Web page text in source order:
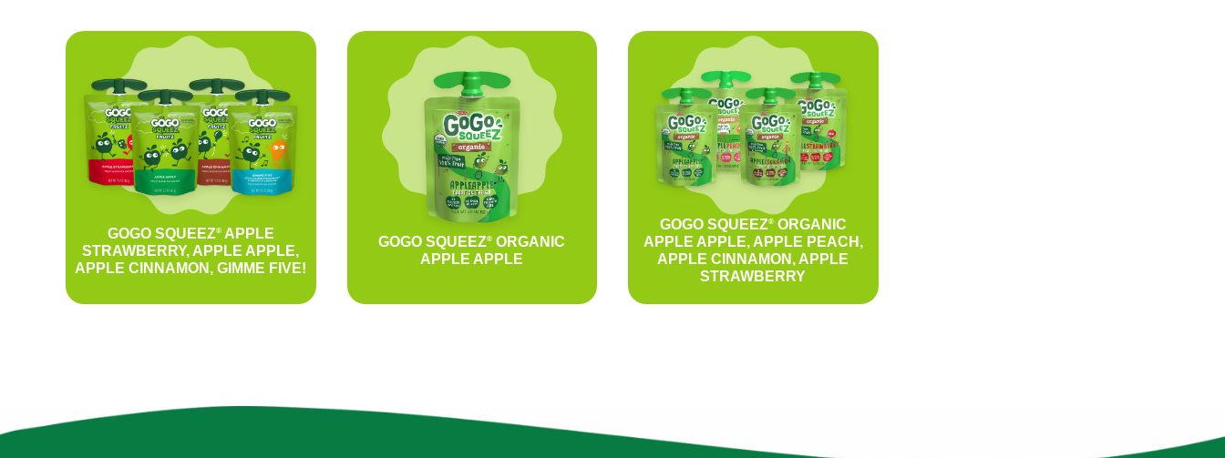
GOGO SQUEEZ®APPLE
STRAWBERRY, APPLE APPLE,
APPLE CINNAMON, GIMME FIVE!
GOGO SQUEEZ® ORGANIC
APPLE APPLE
GOGO SQUEEZ®ORGANIC
APPLE APPLE, APPLE PEACH,
APPLE CINNAMON, APPLE
STRAWBERRY